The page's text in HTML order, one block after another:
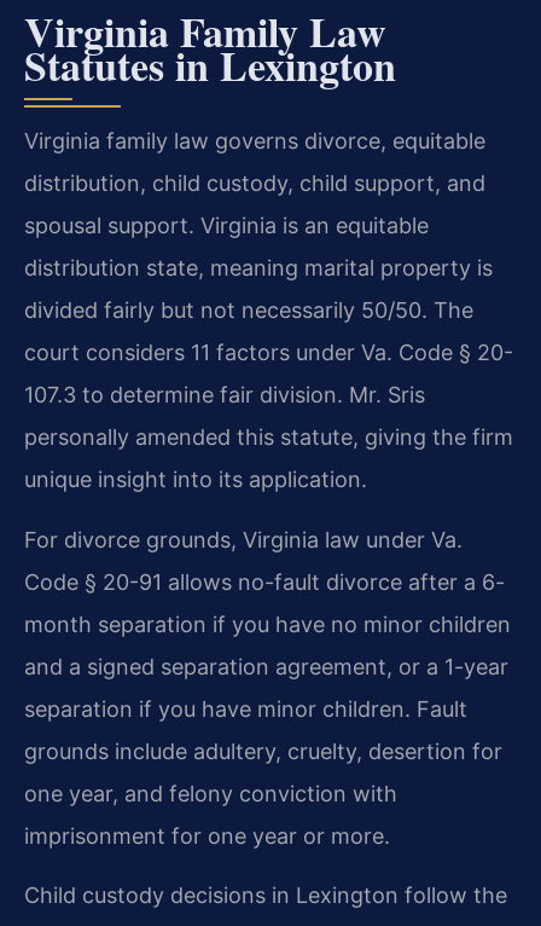
Virginia Family Law
Statutes in Lexington
Virginia family law governs divorce, equitable
distribution, child custody, child support, and
spousal support. Virginia is an equitable
distribution state, meaning marital property is
divided fairly but not necessarily 50/50. The
court considers 11 factors under Va. Code § 20-
107.3 to determine fair division. Mr. Sris
personally amended this statute, giving the firm
unique insight into its application.
For divorce grounds, Virginia law under Va.
Code § 20-91 allows no-fault divorce after a 6-
month separation if you have no minor children
and a signed separation agreement, or a 1-year
separation if you have minor children. Fault
grounds include adultery, cruelty, desertion for
one year, and felony conviction with
imprisonment for one year or more.
Child custody decisions in Lexington follow the